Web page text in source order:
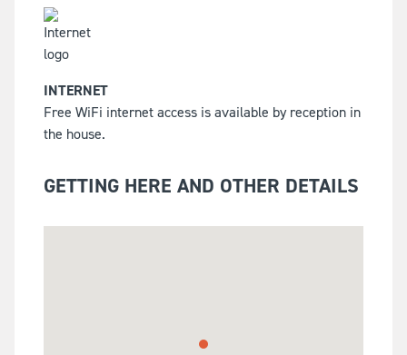
INTERNET
Free WiFi internet access is available by reception in
the house.
GETTING HERE AND OTHER DETAILS